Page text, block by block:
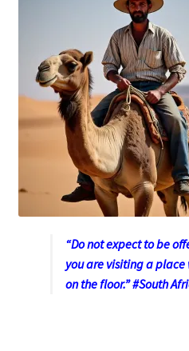
“Do not expect to be
you are visiting a place
on the floor.” #South